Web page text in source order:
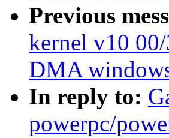
Previous
kernel v10
DMA
In reply to:
powerpc/